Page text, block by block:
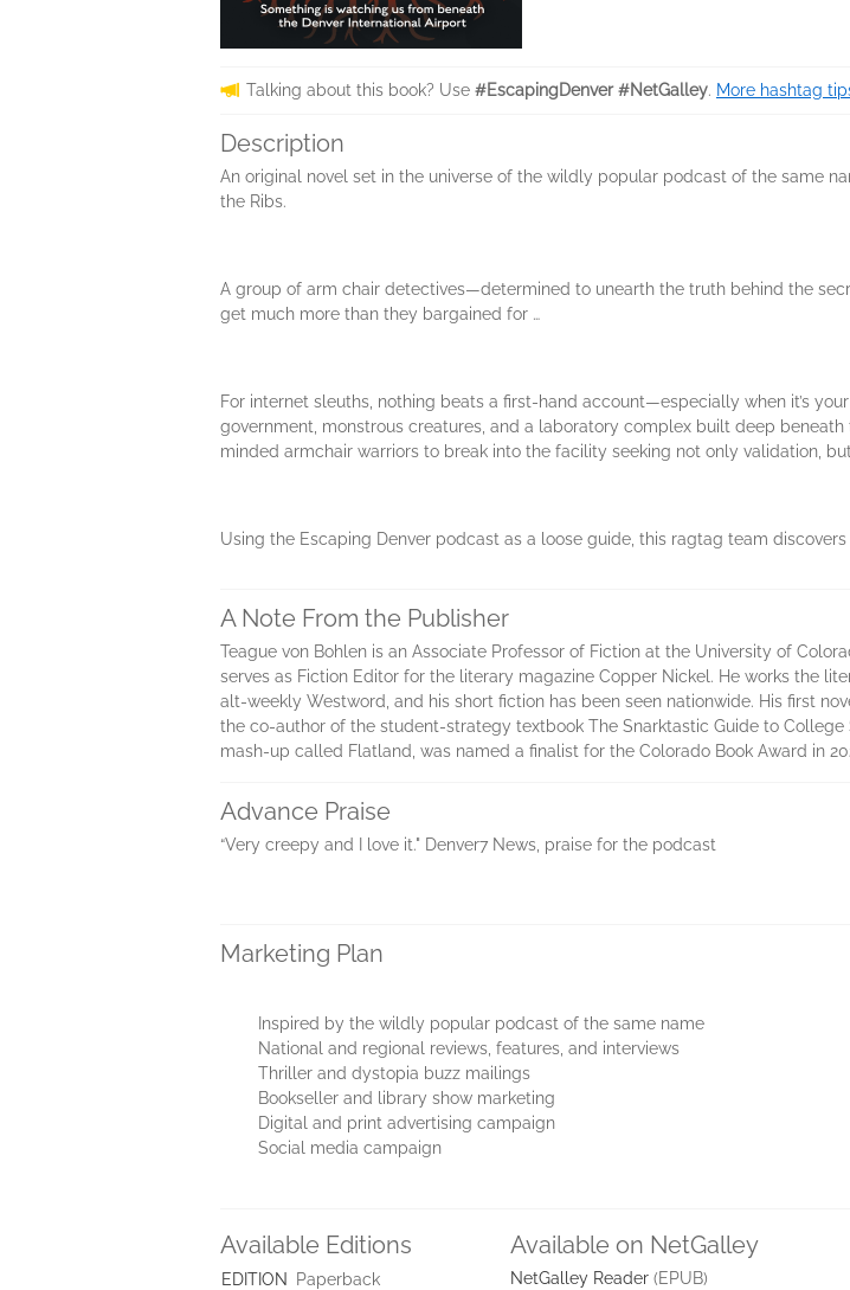
Talking about this book? Use #EscapingDenver #NetGalley. More hashtag
Description
An original novel set in the universe of the wildly popular podcast of the same
the Ribs.
A group of arm chair detectives—determined to unearth the truth behind the
get much more than they bargained for …
For internet sleuths, nothing beats a first-hand account—especially when it’s
government, monstrous creatures, and a laboratory complex built deep
minded armchair warriors to break into the facility seeking not only validation,
Using the Escaping Denver podcast as a loose guide, this ragtag team discovers
A Note From the Publisher
Teague von Bohlen is an Associate Professor of Fiction at the University of
serves as Fiction Editor for the literary magazine Copper Nickel. He works the
alt-weekly Westword, and his short fiction has been seen nationwide. His first
the co-author of the student-strategy textbook The Snarktastic Guide to
mash-up called Flatland, was named a finalist for the Colorado Book Award in
Advance Praise
“Very creepy and I love it." Denver7 News, praise for the podcast
Marketing Plan
Inspired by the wildly popular podcast of the same name
National and regional reviews, features, and interviews
Thriller and dystopia buzz mailings
Bookseller and library show marketing
Digital and print advertising campaign
Social media campaign
Available Editions
EDITION
Paperback
Available on NetGalley
NetGalley Reader (EPUB)